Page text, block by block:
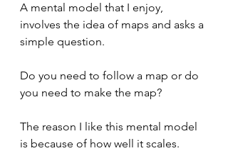
A mental model that I enjoy,
involves the idea of maps and asks a
simple question.
Do you need to follow a map or do
you need to make the map?
The reason I like this mental model
is because of how well it scales.